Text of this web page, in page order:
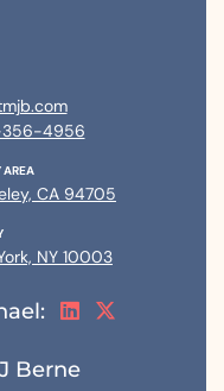
356-4956
AREA
CA 94705
NY 10003
Berne